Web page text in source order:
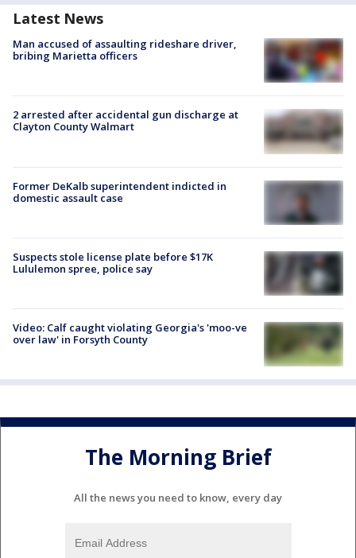
Latest News
Man accused of assaulting rideshare driver,
bribing Marietta officers
2 arrested after accidental gun discharge at
Clayton County Walmart
Former DeKalb superintendent indicted in
domestic assault case
Suspects stole license plate before $17K
Lululemon spree, police say
Video: Calf caught violating Georgia's 'moo-ve
over law' in Forsyth County
The Morning Brief
All the news you need to know, every day